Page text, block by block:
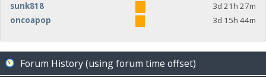
sunk818
3d 21h 27m
oncoapop
3d 15h 44m
Forum History (using forum time offset)